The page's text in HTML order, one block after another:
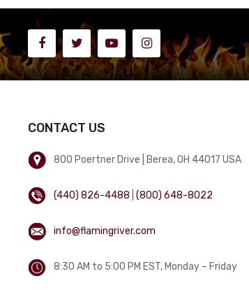
CONTACT US
800 Poertner Drive | Berea, OH 44017 USA
(440) 826-4488 |(800) 648-8022
info@flamingriver.com
8:30 AM to 5:00 PM EST, Monday – Friday